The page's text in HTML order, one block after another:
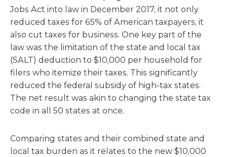
Jobs Act into law in December 2017, it not only
reduced taxes for 65% of American taxpayers, it
also cut taxes for business. One key part of the
law was the limitation of the state and local tax
(SALT) deduction to $10,000 per household for
filers who itemize their taxes. This significantly
reduced the federal subsidy of high-tax states.
The net result was akin to changing the state tax
code in all 50 states at once.
Comparing states and their combined state and
local tax burden as it relates to the new $10,000